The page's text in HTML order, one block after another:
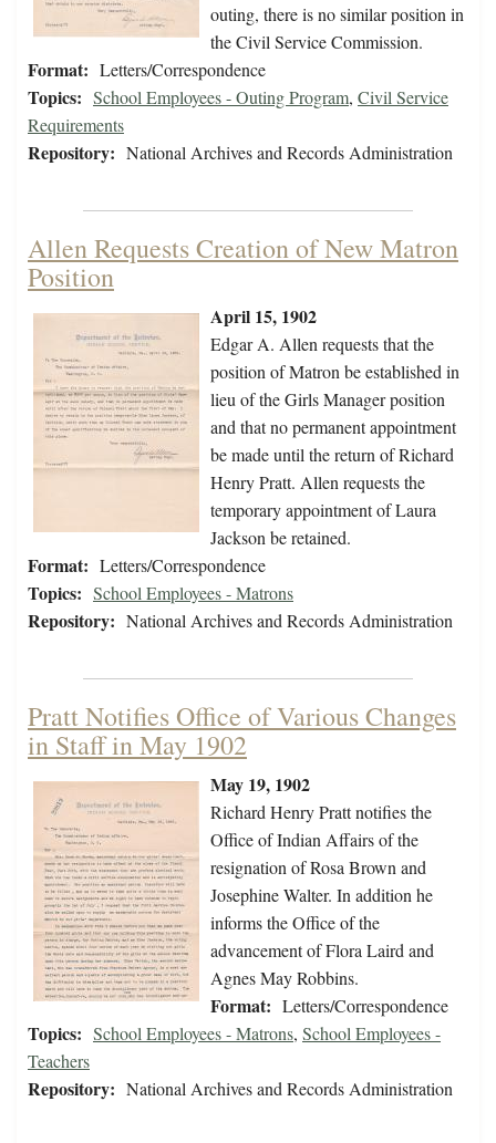
outing, there is no similar position in
the Civil Service Commission.
Format: Letters/Correspondence
Topics: School Employees - Outing Program, Civil Service
Requirements
Repository: National Archives and Records Administration
Allen Requests Creation of New Matron
Position
April 15, 1902
Edgar A. Allen requests that the
position of Matron be established in
lieu of the Girls Manager position
and that no permanent appointment
be made until the return of Richard
Henry Pratt. Allen requests the
temporary appointment of Laura
Jackson be retained.
Format: Letters/Correspondence
Topics: School Employees - Matrons
Repository: National Archives and Records Administration
Pratt Notifies Office of Various Changes
in Staff in May 1902
May 19, 1902
Richard Henry Pratt notifies the
Office of Indian Affairs of the
resignation of Rosa Brown and
Josephine Walter. In addition he
informs the Office of the
advancement of Flora Laird and
Agnes May Robbins.
Format: Letters/Correspondence
Topics: School Employees - Matrons, School Employees -
Teachers
Repository: National Archives and Records Administration